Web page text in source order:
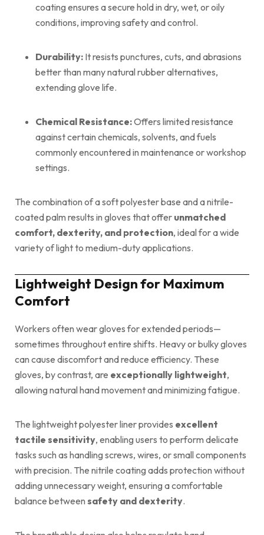
coating ensures a secure hold in dry, wet, or oily
conditions, improving safety and control.
Durability: It resists punctures, cuts, and abrasions
better than many natural rubber alternatives,
extending glove life.
Chemical Resistance:Offers limited resistance
against certain chemicals, solvents, and fuels
commonly encountered in maintenance or workshop
settings.
The combination of a soft polyester base and a nitrile-
coated palm results in gloves that offer unmatched
comfort, dexterity, and protection, ideal for a wide
variety of light to medium-duty applications.
Lightweight Design for Maximum
Comfort
Workers often wear gloves for extended periods—
sometimes throughout entire shifts. Heavy or bulky gloves
can cause discomfort and reduce efficiency. These
gloves, by contrast, are exceptionally lightweight,
allowing natural hand movement and minimizing fatigue.
The lightweight polyester liner provides excellent
tactile sensitivity, enabling users to perform delicate
tasks such as handling screws, wires, or small components
with precision. The nitrile coating adds protection without
adding unnecessary weight, ensuring a comfortable
balance between safety and dexterity.